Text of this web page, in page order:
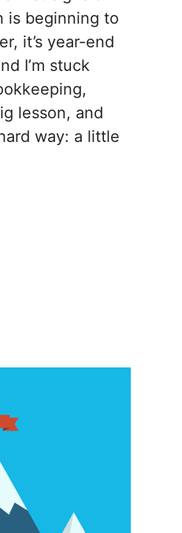
is beginning to
it’s year-end
I’m stuck
lesson, and
way: a little